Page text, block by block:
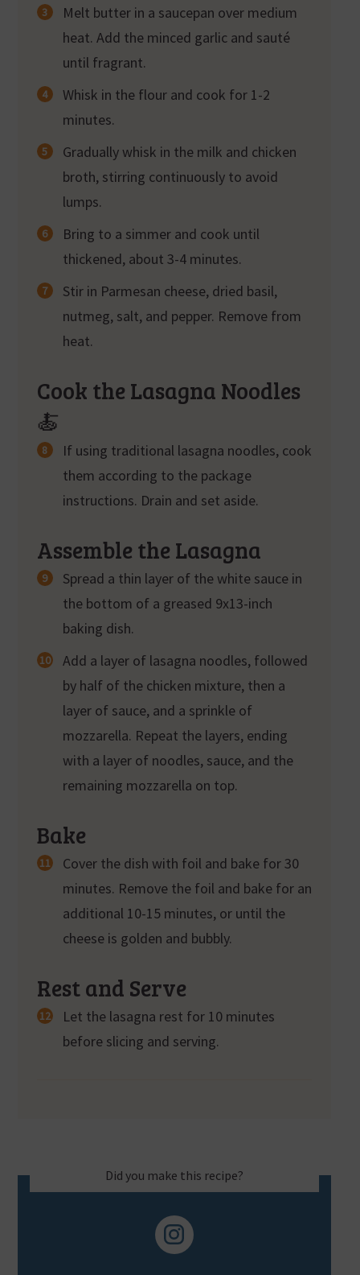
Melt butter in a saucepan over medium
heat. Add the minced garlic and sauté
until fragrant.
Whisk in the flour and cook for 1-2
minutes.
Gradually whisk in the milk and chicken
broth, stirring continuously to avoid
lumps.
Bring to a simmer and cook until
thickened, about 3-4 minutes.
Stir in Parmesan cheese, dried basil,
nutmeg, salt, and pepper. Remove from
heat.
Cook the Lasagna Noodles
🍝
If using traditional lasagna noodles, cook
them according to the package
instructions. Drain and set aside.
Assemble the Lasagna
Spread a thin layer of the white sauce in
the bottom of a greased 9x13-inch
baking dish.
Add a layer of lasagna noodles, followed
by half of the chicken mixture, then a
layer of sauce, and a sprinkle of
mozzarella. Repeat the layers, ending
with a layer of noodles, sauce, and the
remaining mozzarella on top.
Bake
Cover the dish with foil and bake for 30
minutes. Remove the foil and bake for an
additional 10-15 minutes, or until the
cheese is golden and bubbly.
Rest and Serve
Let the lasagna rest for 10 minutes
before slicing and serving.
Did you make this recipe?